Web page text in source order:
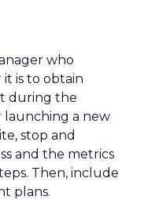
who
is to obtain
during the
a new
stop and
and the metrics
Then, include
plans.